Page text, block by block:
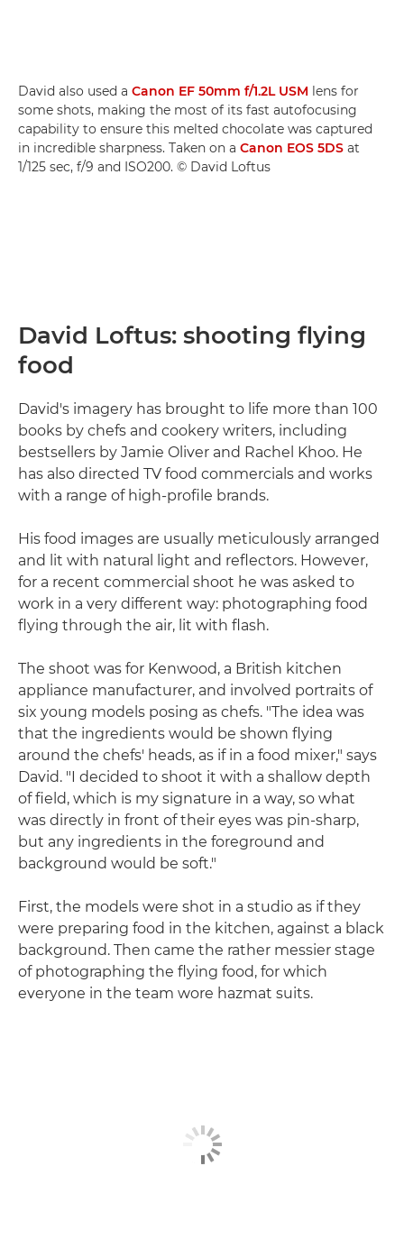
David also used a Canon EF 50mm f/1.2L USM lens for
some shots, making the most of its fast autofocusing
capability to ensure this melted chocolate was captured
in incredible sharpness. Taken on a Canon EOS 5DS at
1/125 sec, f/9 and ISO200. © David Loftus
David Loftus: shooting flying
food
David's imagery has brought to life more than 100
books by chefs and cookery writers, including
bestsellers by Jamie Oliver and Rachel Khoo. He
has also directed TV food commercials and works
with a range of high-profile brands.
His food images are usually meticulously arranged
and lit with natural light and reflectors. However,
for a recent commercial shoot he was asked to
work in a very different way: photographing food
flying through the air, lit with flash.
The shoot was for Kenwood, a British kitchen
appliance manufacturer, and involved portraits of
six young models posing as chefs. "The idea was
that the ingredients would be shown flying
around the chefs' heads, as if in a food mixer," says
David. "I decided to shoot it with a shallow depth
of field, which is my signature in a way, so what
was directly in front of their eyes was pin-sharp,
but any ingredients in the foreground and
background would be soft."
First, the models were shot in a studio as if they
were preparing food in the kitchen, against a black
background. Then came the rather messier stage
of photographing the flying food, for which
everyone in the team wore hazmat suits.